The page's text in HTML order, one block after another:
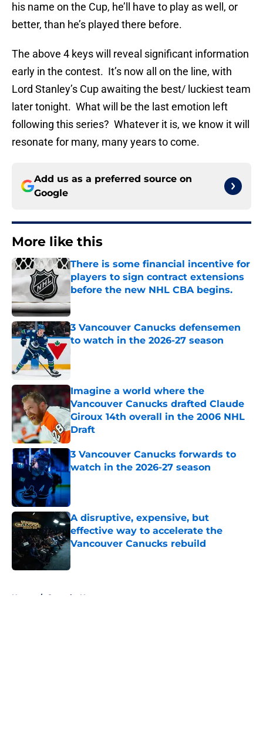
his name on the Cup, he’ll have to play as well, or
better, than he’s played there before.
The above 4 keys will reveal significant information
early in the contest. It’s now all on the line, with
Lord Stanley’s Cup awaiting the best/ luckiest team
later tonight. What will be the last emotion left
following this series? Whatever it is, we know it will
resonate for many, many years to come.
Add us as a preferred source on
Google
More like this
There is some financial incentive for
players to sign contract extensions
before the new NHL CBA begins.
Published by on Invalid Date
3 Vancouver Canucks defensemen
to watch in the 2026-27 season
Published by on Invalid Date
Imagine a world where the
Vancouver Canucks drafted Claude
Giroux 14th overall in the 2006 NHL
Draft
Published by on Invalid Date
3 Vancouver Canucks forwards to
watch in the 2026-27 season
A disruptive, expensive, but
effective way to accelerate the
Vancouver Canucks rebuild
Published by on Invalid Date
Home / Canucks News